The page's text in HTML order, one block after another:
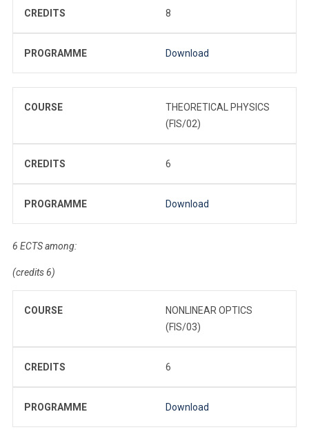
CREDITS 8
PROGRAMME Download
COURSE
THEORETICAL PHYSICS
(FIS/02)
CREDITS 6
PROGRAMME Download
6 ECTS among:
(credits 6)
COURSE
NONLINEAR OPTICS
(FIS/03)
CREDITS 6
PROGRAMME Download